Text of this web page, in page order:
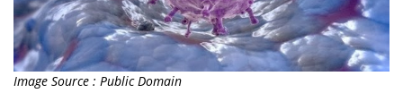
Image Source : Public Domain